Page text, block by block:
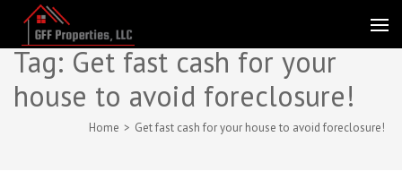
content
(Press
Enter)
Tag: Get fast cash for your
house to avoid foreclosure!
Home > Get fast cash for your house to avoid foreclosure!